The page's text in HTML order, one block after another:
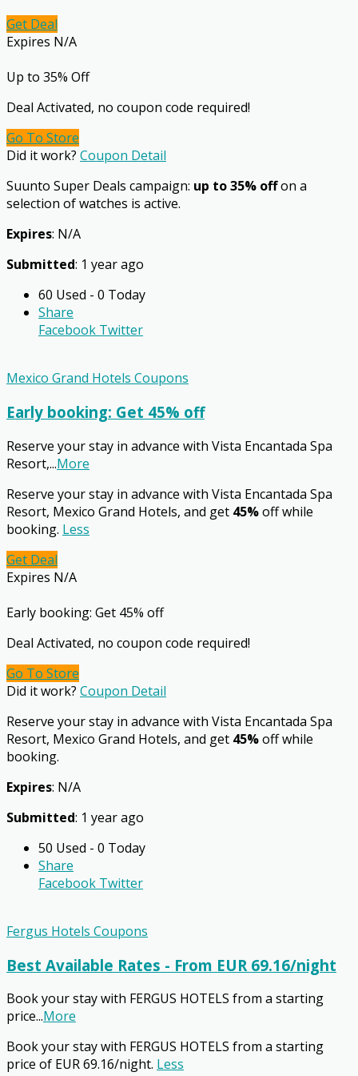
Get Deal
Expires N/A
Up to 35% Off
Deal Activated, no coupon code required!
Go To Store
Did it work? Coupon Detail
Suunto Super Deals campaign: up to 35% offon a
selection of watches is active.
Expires: N/A
Submitted: 1 year ago
60 Used - 0 Today
Share
Facebook Twitter
Mexico Grand Hotels Coupons
Early booking: Get 45% off
Reserve your stay in advance with Vista Encantada Spa
Resort,...More
Reserve your stay in advance with Vista Encantada Spa
Resort, Mexico Grand Hotels, and get 45%off while
booking. Less
Get Deal
Expires N/A
Early booking: Get 45% off
Deal Activated, no coupon code required!
Go To Store
Did it work? Coupon Detail
Reserve your stay in advance with Vista Encantada Spa
Resort, Mexico Grand Hotels, and get 45%off while
booking.
Expires: N/A
Submitted: 1 year ago
50 Used - 0 Today
Share
Facebook Twitter
Fergus Hotels Coupons
Best Available Rates - From EUR 69.16/night
Book your stay with FERGUS HOTELS from a starting
price...More
Book your stay with FERGUS HOTELS from a starting
price of EUR 69.16/night. Less